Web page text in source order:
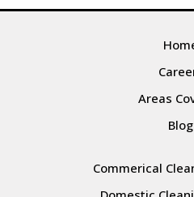
Areas
Blog
Commerical